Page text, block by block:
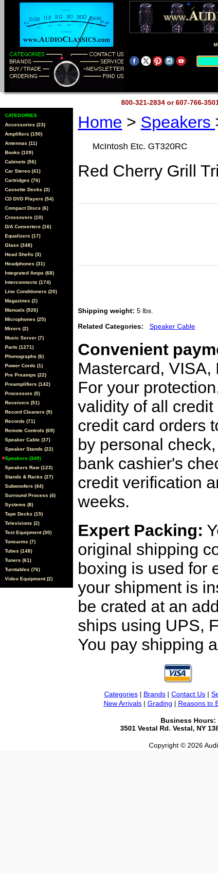
800-321-2834 or 607-766-
CATEGORIES
Accessories (23)
Amplifiers (190)
Antennas (11)
Books (109)
Cabinets (56)
Car Stereo (41)
Cartridges (76)
Cassette Decks (3)
CD DVD Players (54)
Compact Discs (6)
Crossovers (10)
D/A Converters (16)
Equalizers (17)
Glass (348)
Head Shells (3)
Headphones (31)
Integrated Amps (68)
Interconnects (174)
Line Conditioners (20)
Magazines (2)
Manuals (926)
Microphones (25)
Mixers (2)
Music Server (7)
Parts (1271)
Phonographs (6)
Power Cords (1)
Pre Preamps (22)
Preamplifiers (142)
Processors (5)
Receivers (51)
Record Cleaners (9)
Records (71)
Remote Controls (69)
Speaker Cable (37)
Speaker Stands (22)
Speakers (349)
Speakers Raw (123)
Stands & Racks (27)
Subwoofers (44)
Surround Process (4)
Systems (8)
Tape Decks (15)
Televisions (2)
Test Equipment (30)
Tonearms (7)
Tubes (148)
Tuners (61)
Turntables (76)
Video Equipment (2)
Home > Speakers
McIntosh Etc. GT320RC
Red Cherry Grill
Shipping weight: 5 lbs.
Related Categories: Speaker Cable
Convenient
Mastercard,
For your
validity of all
credit card orders
by personal
bank cashier's
credit verification
weeks.
Expert Packing:
original shipping
boxing is used for
your shipment is
be crated at an
ships using UPS,
You pay shipping
Categories | Brands | Contact Us |
New Arrivals| Grading | Reasons to
Business Hours:
3501 Vestal Rd. Vestal, NY
Copyright © 2026